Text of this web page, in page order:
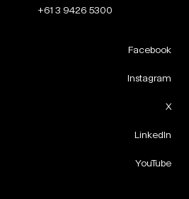
+61 3 9426 5300
Facebook
Instagram
X
LinkedIn
YouTube